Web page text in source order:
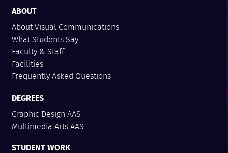
ABOUT
About Visual Communications
What Students Say
Faculty & Staff
Facilities
Frequently Asked Questions
DEGREES
Graphic Design AAS
Multimedia Arts AAS
STUDENT WORK